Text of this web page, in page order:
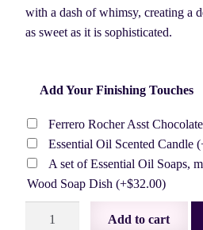
with a dash of whimsy, creating a
as sweet as it is sophisticated.
Add Your Finishing Touches
Ferrero Rocher Asst
Essential Oil Scented Candle
A set of Essential Oil Soaps,
Wood Soap Dish (+$32.00)
Add to cart